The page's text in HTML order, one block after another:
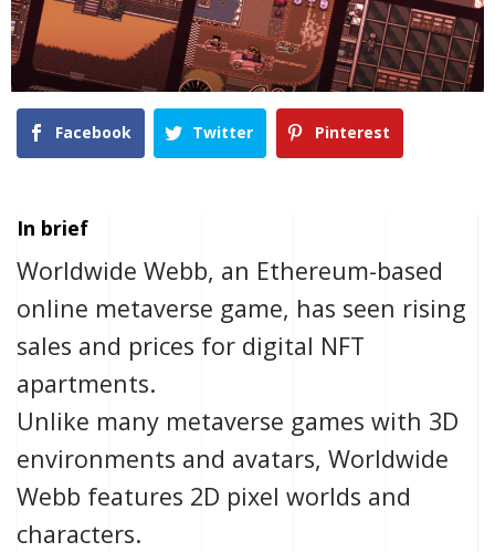
Facebook Twitter Pinterest
In brief
Worldwide Webb, an Ethereum-based
online metaverse game, has seen rising
sales and prices for digital NFT
apartments.
Unlike many metaverse games with 3D
environments and avatars, Worldwide
Webb features 2D pixel worlds and
characters.